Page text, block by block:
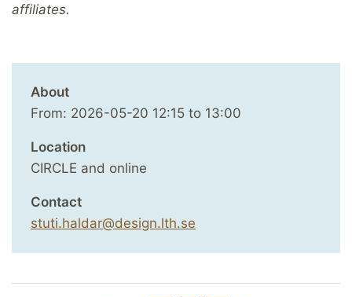
affiliates.
About
From: 2026-05-20 12:15 to 13:00
Location
CIRCLE and online
Contact
stuti.haldar@design.lth.se